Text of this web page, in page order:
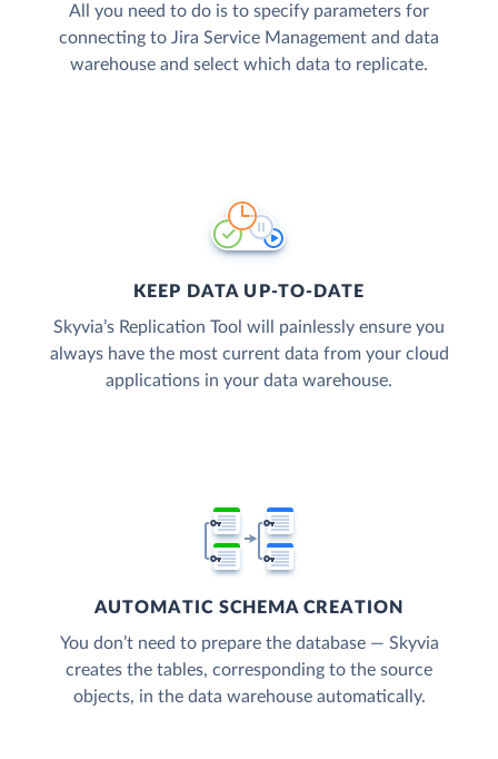
All you need to do is to specify parameters for
connecting to Jira Service Management and data
warehouse and select which data to replicate.
KEEP DATA UP-TO-DATE
Skyvia’s Replication Tool will painlessly ensure you
always have the most current data from your cloud
applications in your data warehouse.
AUTOMATIC SCHEMA CREATION
You don’t need to prepare the database — Skyvia
creates the tables, corresponding to the source
objects, in the data warehouse automatically.